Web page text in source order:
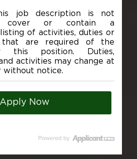
job description is not
cover or contain a
of activities, duties or
that are required of the
this position. Duties,
activities may change at
without notice.
Apply Now